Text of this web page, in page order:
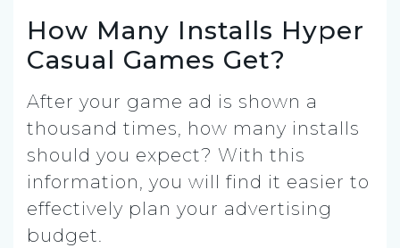
How Many Installs Hyper
Casual Games Get?
After your game ad is shown a
thousand times, how many installs
should you expect? With this
information, you will find it easier to
effectively plan your advertising
budget.